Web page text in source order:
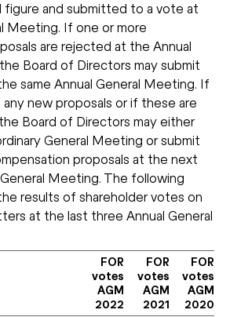
figure and submitted to a vote at
Meeting. If one or more
are rejected at the Annual
Board of Directors may submit
same Annual General Meeting. If
new proposals or if these are
Board of Directors may either
General Meeting or submit
proposals at the next
Meeting. The following
results of shareholder votes on
at the last three Annual General
FOR
votes
AGM
2022
FOR
votes
AGM
2021
FOR
votes
AGM
2020